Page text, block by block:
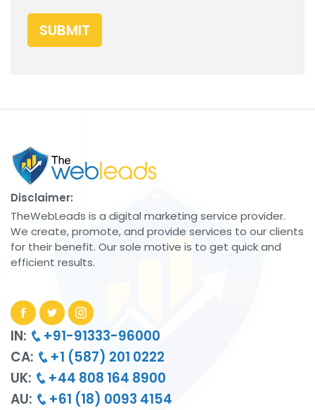
SUBMIT
Disclaimer:
TheWebLeads is a digital marketing service provider.
We create, promote, and provide services to our clients
for their benefit. Our sole motive is to get quick and
efficient results.
IN:
+91-91333-96000
CA:
+1 (587) 201 0222
UK:
+44 808 164 8900
AU:
+61 (18) 0093 4154